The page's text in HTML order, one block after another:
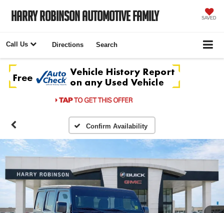
Harry Robinson Automotive Family SAVED
Call Us Directions Search
Confirm Availability